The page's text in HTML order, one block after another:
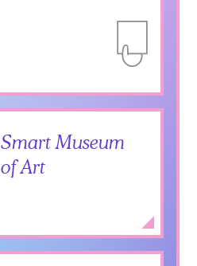
Smart Museum
of Art
Add to